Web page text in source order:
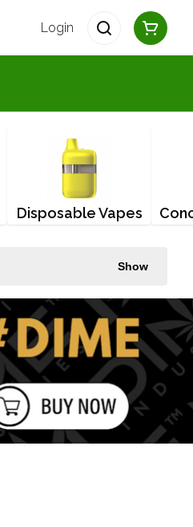
Login
Disposable Vapes
Show